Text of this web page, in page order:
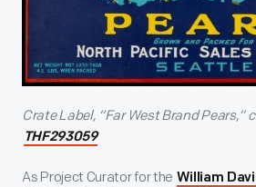
Crate Label, “Far West Brand Pears,”
THF293059
As Project Curator for the William